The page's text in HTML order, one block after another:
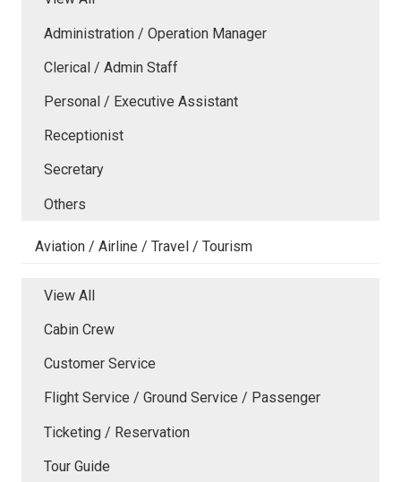
Administration / Operation Manager
Clerical / Admin Staff
Personal / Executive Assistant
Receptionist
Secretary
Others
Aviation / Airline / Travel / Tourism
View All
Cabin Crew
Customer Service
Flight Service / Ground Service / Passenger
Ticketing / Reservation
Tour Guide